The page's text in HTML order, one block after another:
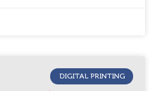
DIGITAL PRINTING